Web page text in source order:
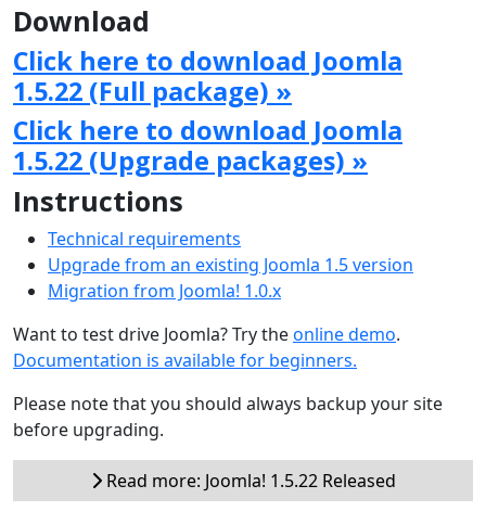
Download
Click here to download Joomla
1.5.22 (Full package) »
Click here to download Joomla
1.5.22 (Upgrade packages) »
Instructions
Technical requirements
Upgrade from an existing Joomla 1.5 version
Migration from Joomla! 1.0.x
Want to test drive Joomla? Try theonline demo.
Documentation is available for beginners.
Please note that you should always backup your site
before upgrading.
Read more: Joomla! 1.5.22 Released